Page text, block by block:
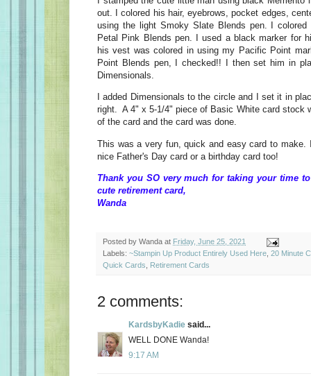
out. I colored his hair, eyebrows, pocket edges,
using the light Smoky Slate Blends pen. I
Petal Pink Blends pen. I used a black marker for
his vest was colored in using my Pacific Point
Point Blends pen, I checked!! I then set him in
Dimensionals.
I added Dimensionals to the circle and I set it in
right. A 4" x 5-1/4" piece of Basic White card stock
of the card and the card was done.
This was a very fun, quick and easy card to make.
nice Father's Day card or a birthday card too!
Thank you SO very much for taking your time
cute retirement card,
Wanda
Posted by Wanda at Friday, June 25, 2021
Labels: ~Stampin Up Product Entirely Used Here 20 Minute
Quick Cards
Retirement Cards
2 comments:
KardsbyKadie said...
WELL DONE Wanda!
9:17 AM